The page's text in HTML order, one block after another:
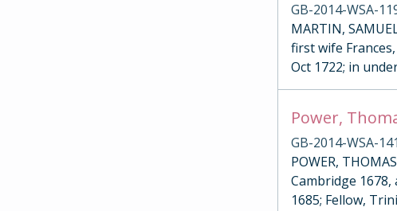
GB-2014-WSA-
MARTIN,
first wife
Oct 1722; in
Power,
GB-2014-WSA-
POWER,
Cambridge 1678,
1685; Fellow,